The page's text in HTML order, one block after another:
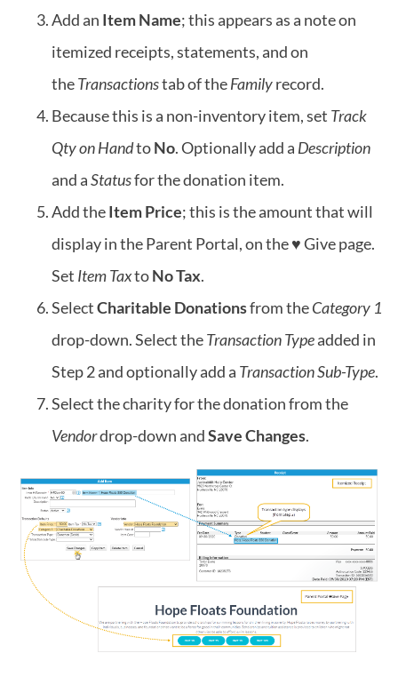
Add an Item Name; this appears as a note on
itemized receipts, statements, and on
theTransactionstab of theFamilyrecord.
Because this is a non-inventory item, set Track
Qty on HandtoNo. Optionally add a Description
and aStatusfor the donation item.
Add theItem Price; this is the amount that will
display in the Parent Portal, on the ♥ Give page.
Set Item TaxtoNo Tax.
SelectCharitable Donationsfrom theCategory 1
drop-down. Select theTransaction Typeadded in
Step 2 and optionally add a Transaction Sub-Type.
Select the charity for the donation from the
Vendordrop-down andSave Changes.